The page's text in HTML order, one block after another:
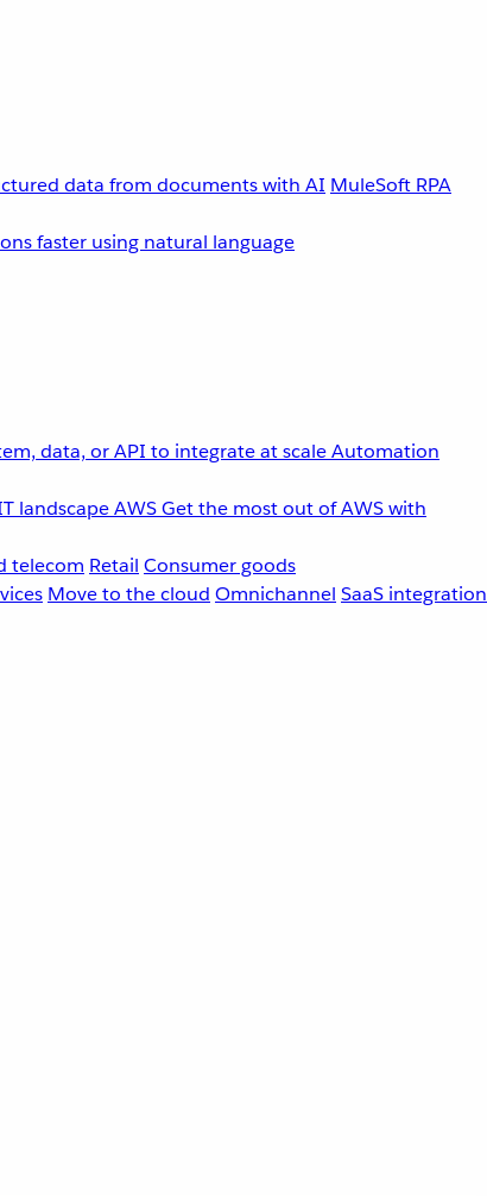
data from documents with AI MuleSoft RPA
faster using natural language
data, or API to integrate at scaleAutomation
landscapeAWSGet the most out of AWS with
telecom Retail Consumer goods
Move to the cloud Omnichannel SaaS integration